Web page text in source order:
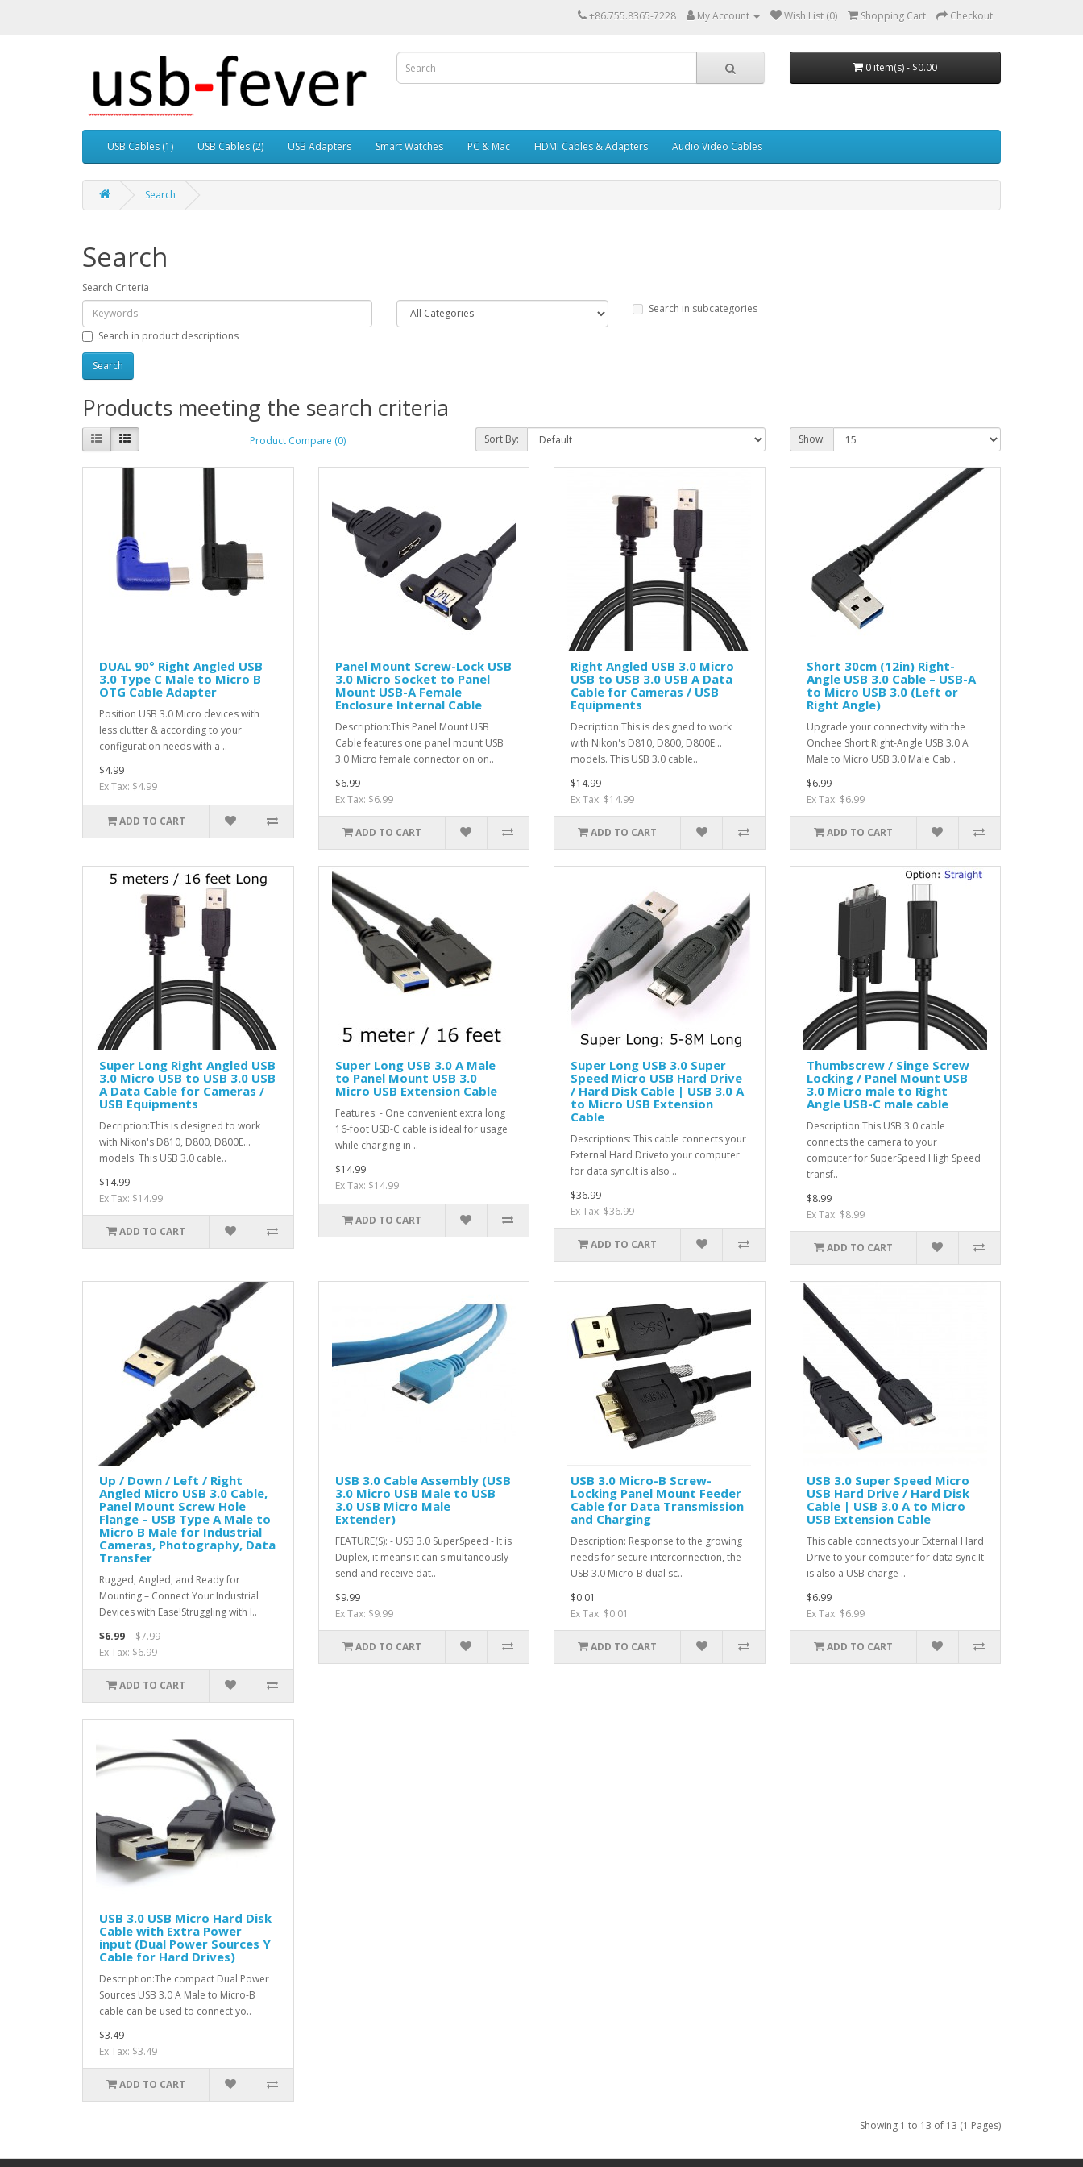
+86.755.8365-7228 My Account Wish List (0) Shopping Cart Checkout
0 item(s) - $0.00
USB Cables (1) USB Cables (2) USB Adapters Smart Watches PC & Mac HDMI Cables & Adapters Audio Video Cables
Search
Search
Search Criteria
Search in subcategories
Search in product descriptions
Products meeting the search criteria
Product Compare (0) Sort By: Show:
DUAL 90° Right Angled USB
3.0 Type C Male to Micro B
OTG Cable Adapter
Position USB 3.0 Micro devices with
less clutter & according to your
configuration needs with a ..
$4.99
Ex Tax: $4.99
ADD TO CART
Panel Mount Screw-Lock USB
3.0 Micro Socket to Panel
Mount USB-A Female
Enclosure Internal Cable
Description:This Panel Mount USB
Cable features one panel mount USB
3.0 Micro female connector on on..
$6.99
Ex Tax: $6.99
ADD TO CART
Right Angled USB 3.0 Micro
USB to USB 3.0 USB A Data
Cable for Cameras / USB
Equipments
Decription:This is designed to work
with Nikon's D810, D800, D800E...
models. This USB 3.0 cable..
$14.99
Ex Tax: $14.99
ADD TO CART
Short 30cm (12in) Right-
Angle USB 3.0 Cable – USB-A
to Micro USB 3.0 (Left or
Right Angle)
Upgrade your connectivity with the
Onchee Short Right-Angle USB 3.0 A
Male to Micro USB 3.0 Male Cab..
$6.99
Ex Tax: $6.99
ADD TO CART
Super Long Right Angled USB
3.0 Micro USB to USB 3.0 USB
A Data Cable for Cameras /
USB Equipments
Decription:This is designed to work
with Nikon's D810, D800, D800E...
models. This USB 3.0 cable..
$14.99
Ex Tax: $14.99
ADD TO CART
Super Long USB 3.0 A Male
to Panel Mount USB 3.0
Micro USB Extension Cable
Features: - One convenient extra long
16-foot USB-C cable is ideal for usage
while charging in ..
$14.99
Ex Tax: $14.99
ADD TO CART
Super Long USB 3.0 Super
Speed Micro USB Hard Drive
/ Hard Disk Cable | USB 3.0 A
to Micro USB Extension
Cable
Descriptions: This cable connects your
External Hard Driveto your computer
for data sync.It is also ..
$36.99
Ex Tax: $36.99
ADD TO CART
Thumbscrew / Singe Screw
Locking / Panel Mount USB
3.0 Micro male to Right
Angle USB-C male cable
Description:This USB 3.0 cable
connects the camera to your
computer for SuperSpeed High Speed
transf..
$8.99
Ex Tax: $8.99
ADD TO CART
Up / Down / Left / Right
Angled Micro USB 3.0 Cable,
Panel Mount Screw Hole
Flange – USB Type A Male to
Micro B Male for Industrial
Cameras, Photography, Data
Transfer
Rugged, Angled, and Ready for
Mounting – Connect Your Industrial
Devices with Ease!Struggling with l..
$6.99
$7.99
Ex Tax: $6.99
ADD TO CART
USB 3.0 Cable Assembly (USB
3.0 Micro USB Male to USB
3.0 USB Micro Male
Extender)
FEATURE(S): - USB 3.0 SuperSpeed - It is
Duplex, it means it can simultaneously
send and receive dat..
$9.99
Ex Tax: $9.99
ADD TO CART
USB 3.0 Micro-B Screw-
Locking Panel Mount Feeder
Cable for Data Transmission
and Charging
Description: Response to the growing
needs for secure interconnection, the
USB 3.0 Micro-B dual sc..
$0.01
Ex Tax: $0.01
ADD TO CART
USB 3.0 Super Speed Micro
USB Hard Drive / Hard Disk
Cable | USB 3.0 A to Micro
USB Extension Cable
This cable connects your External Hard
Drive to your computer for data sync.It
is also a USB charge ..
$6.99
Ex Tax: $6.99
ADD TO CART
USB 3.0 USB Micro Hard Disk
Cable with Extra Power
input (Dual Power Sources Y
Cable for Hard Drives)
Description:The compact Dual Power
Sources USB 3.0 A Male to Micro-B
cable can be used to connect yo..
$3.49
Ex Tax: $3.49
ADD TO CART
Showing 1 to 13 of 13 (1 Pages)